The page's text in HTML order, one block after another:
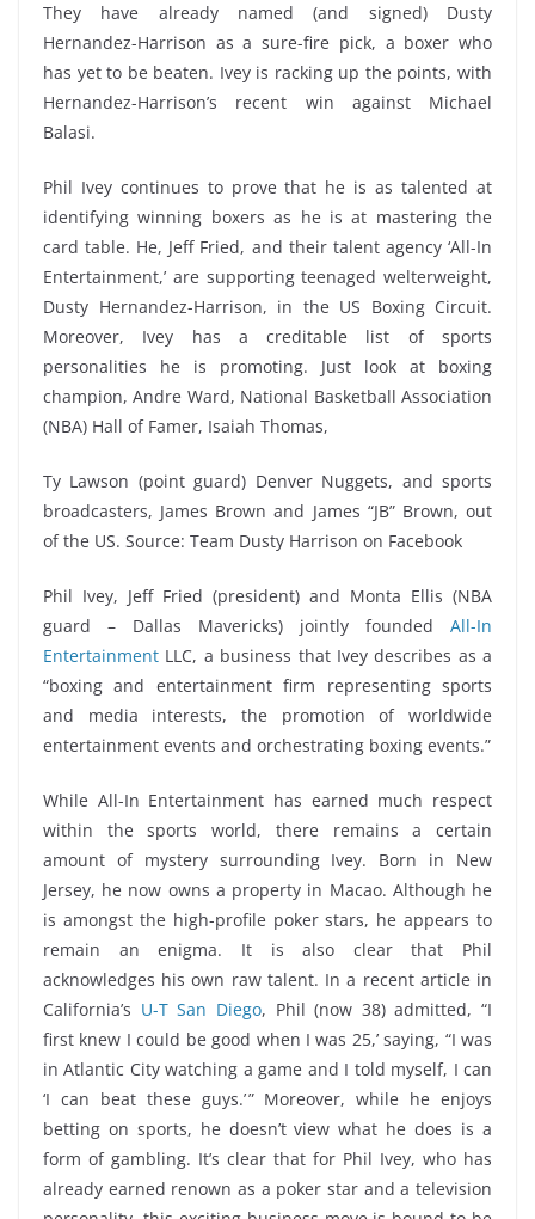
They have already named (and signed) Dusty
Hernandez-Harrison as a sure-fire pick, a boxer who
has yet to be beaten. Ivey is racking up the points, with
Hernandez-Harrison’s recent win against Michael
Balasi.
Phil Ivey continues to prove that he is as talented at
identifying winning boxers as he is at mastering the
card table. He, Jeff Fried, and their talent agency ‘All-In
Entertainment,’ are supporting teenaged welterweight,
Dusty Hernandez-Harrison, in the US Boxing Circuit.
Moreover, Ivey has a creditable list of sports
personalities he is promoting. Just look at boxing
champion, Andre Ward, National Basketball Association
(NBA) Hall of Famer, Isaiah Thomas,
Ty Lawson (point guard) Denver Nuggets, and sports
broadcasters, James Brown and James “JB” Brown, out
of the US. Source: Team Dusty Harrison on Facebook
Phil Ivey, Jeff Fried (president) and Monta Ellis (NBA
guard – Dallas Mavericks) jointly founded All-In
Entertainment LLC, a business that Ivey describes as a
“boxing and entertainment firm representing sports
and media interests, the promotion of worldwide
entertainment events and orchestrating boxing events.”
While All-In Entertainment has earned much respect
within the sports world, there remains a certain
amount of mystery surrounding Ivey. Born in New
Jersey, he now owns a property in Macao. Although he
is amongst the high-profile poker stars, he appears to
remain an enigma. It is also clear that Phil
acknowledges his own raw talent. In a recent article in
California’s U-T San Diego, Phil (now 38) admitted, “I
first knew I could be good when I was 25,’ saying, “I was
in Atlantic City watching a game and I told myself, I can
‘I can beat these guys.’ ” Moreover, while he enjoys
betting on sports, he doesn’t view what he does is a
form of gambling. It’s clear that for Phil Ivey, who has
already earned renown as a poker star and a television